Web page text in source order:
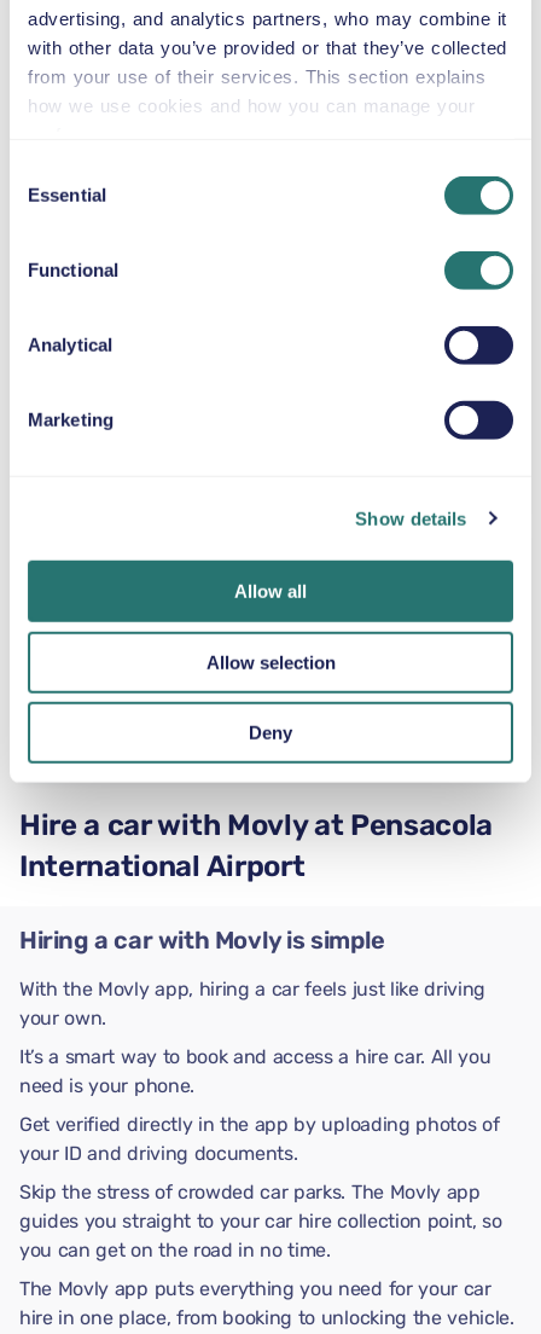
advertising, and analytics partners, who may combine it
with other data you’ve provided or that they’ve collected
from your use of their services. This section explains
how we use cookies and how you can manage your
Selection
Essential
Functional
Analytical
Marketing
Show details
Allow all
Allow selection
Deny
Ford Mustang
or similar
2 doors
per day
or similar
Ford Expedition
Automatic
Hire a car with Movly at Pensacola
International Airport
Hiring a car with Movly is simple
With the Movly app, hiring a car feels just like driving
your own.
It’s a smart way to book and access a hire car. All you
need is your phone.
Get verified directly in the app by uploading photos of
your ID and driving documents.
Skip the stress of crowded car parks. The Movly app
guides you straight to your car hire collection point, so
you can get on the road in no time.
The Movly app puts everything you need for your car
hire in one place, from booking to unlocking the vehicle.